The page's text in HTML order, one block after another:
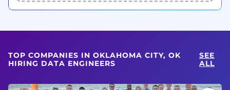
TOP COMPANIES IN OKLAHOMA CITY, OK
HIRING DATA ENGINEERS
SEE
ALL